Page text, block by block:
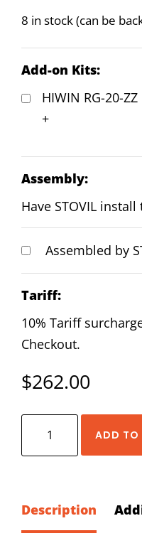
8 in stock (can be
Add-on Kits:
HIWIN RG-20-
+
Assembly:
Have STOVIL
Assembled by
Tariff:
10% Tariff
Checkout.
$262.00
ZA-
H
ADD TO
Description